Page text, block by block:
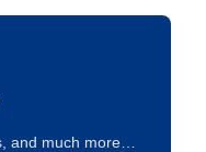
and much more…